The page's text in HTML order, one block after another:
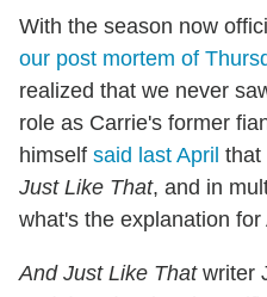
With the season now
our post mortem of
realized that we never
role as Carrie's former
himself said last April that
Just Like That, and in
what's the explanation
And Just Like Thatwriter